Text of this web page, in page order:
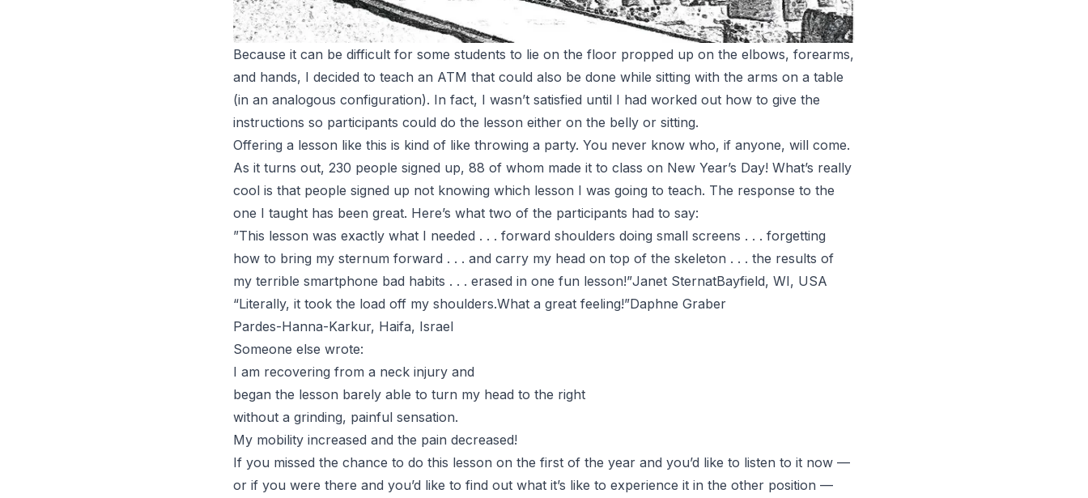
Because it can be difficult for some students to lie on the floor propped up on the elbows, forearms,
and hands, I decided to teach an ATM that could also be done while sitting with the arms on a table
(in an analogous configuration). In fact, I wasn’t satisfied until I had worked out how to give the
instructions so participants could do the lesson either on the belly or sitting.
Offering a lesson like this is kind of like throwing a party. You never know who, if anyone, will come.
As it turns out, 230 people signed up, 88 of whom made it to class on New Year’s Day! What’s really
cool is that people signed up not knowing which lesson I was going to teach. The response to the
one I taught has been great. Here’s what two of the participants had to say:
”This lesson was exactly what I needed . . . forward shoulders doing small screens . . . forgetting
how to bring my sternum forward . . . and carry my head on top of the skeleton . . . the results of
my terrible smartphone bad habits . . . erased in one fun lesson!”Janet SternatBayfield, WI, USA
“Literally, it took the load off my shoulders.What a great feeling!”Daphne Graber
Pardes-Hanna-Karkur, Haifa, Israel
Someone else wrote:
I am recovering from a neck injury and
began the lesson barely able to turn my head to the right
without a grinding, painful sensation.
My mobility increased and the pain decreased!
If you missed the chance to do this lesson on the first of the year and you’d like to listen to it now —
or if you were there and you’d like to find out what it’s like to experience it in the other position —